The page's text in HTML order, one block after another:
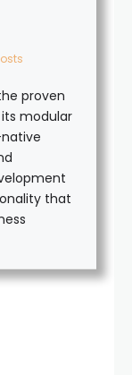
proven
modular
that